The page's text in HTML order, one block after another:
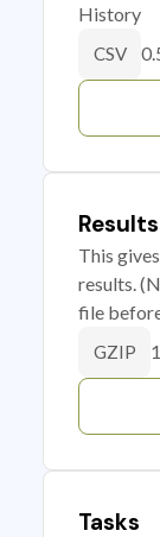
History
CSV
Results
This
results.
file
GZIP
Tasks